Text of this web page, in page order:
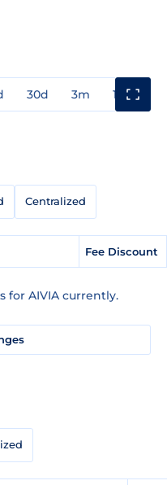
30d 3m 1y
Centralized
Fee Discount
for AIVIA currently.